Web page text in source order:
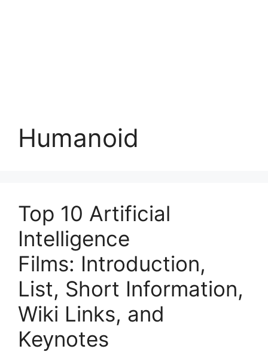
Humanoid
Top 10 Artificial
Intelligence
Films: Introduction,
List, Short Information,
Wiki Links, and
Keynotes